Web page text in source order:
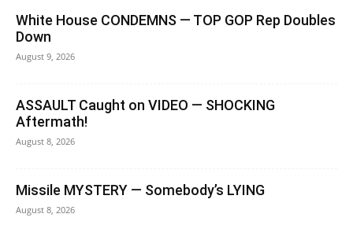
White House CONDEMNS — TOP GOP Rep Doubles
Down
August 9, 2026
ASSAULT Caught on VIDEO — SHOCKING
Aftermath!
August 8, 2026
Missile MYSTERY — Somebody’s LYING
August 8, 2026